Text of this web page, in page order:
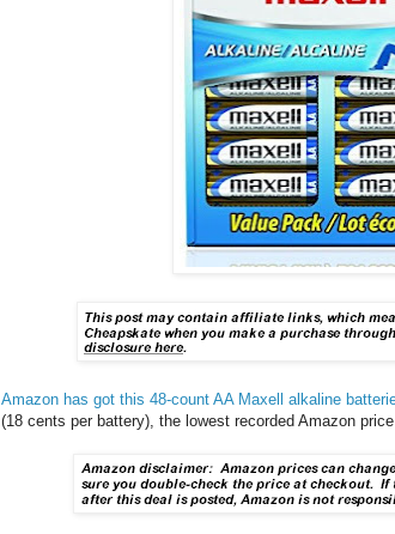
Amazon has got this 48-count AA Maxell alkaline
(18 cents per battery), the lowest recorded Amazon